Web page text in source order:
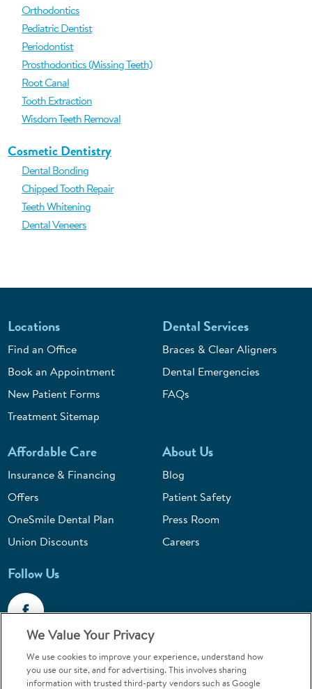
Orthodontics
Pediatric Dentist
Periodontist
Prosthodontics (Missing Teeth)
Root Canal
Tooth Extraction
Wisdom Teeth Removal
Cosmetic Dentistry
Dental Bonding
Chipped Tooth Repair
Teeth Whitening
Dental Veneers
Locations
Find an Office
Book an Appointment
New Patient Forms
Treatment Sitemap
Dental Services
Braces & Clear Aligners
Dental Emergencies
FAQs
Affordable Care
Insurance & Financing
Offers
OneSmile Dental Plan
Union Discounts
About Us
Blog
Patient Safety
Press Room
Careers
Follow Us
Call 1-844-400-7645
We Value Your Privacy
We use cookies to improve your experience, understand how
you use our site, and for advertising. This involves sharing
information with trusted third-party vendors such as Google